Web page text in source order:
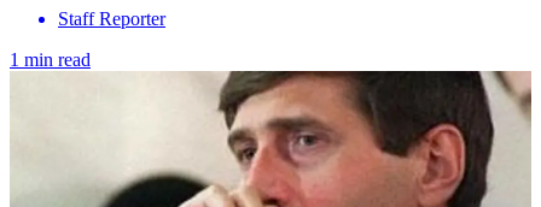
Staff Reporter
1 min read